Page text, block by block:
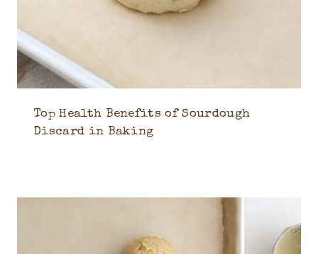
Top Health Benefits of Sourdough
Discard in Baking